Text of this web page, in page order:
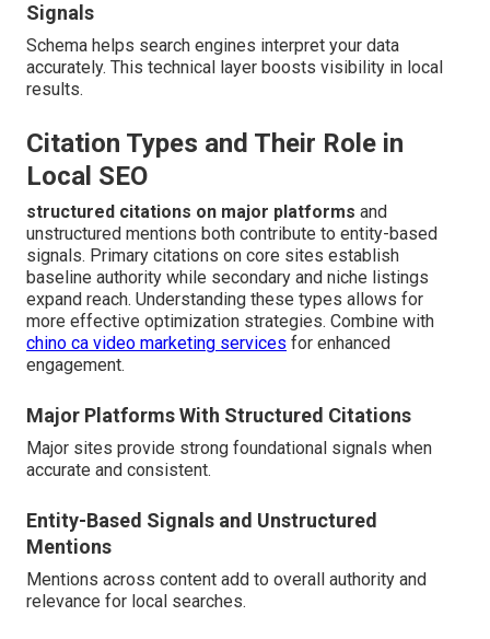
Signals
Schema helps search engines interpret your data
accurately. This technical layer boosts visibility in local
results.
Citation Types and Their Role in
Local SEO
structured citations on major platforms and
unstructured mentions both contribute to entity-based
signals. Primary citations on core sites establish
baseline authority while secondary and niche listings
expand reach. Understanding these types allows for
more effective optimization strategies. Combine with
chino ca video marketing services for enhanced
engagement.
Major Platforms With Structured Citations
Major sites provide strong foundational signals when
accurate and consistent.
Entity-Based Signals and Unstructured
Mentions
Mentions across content add to overall authority and
relevance for local searches.